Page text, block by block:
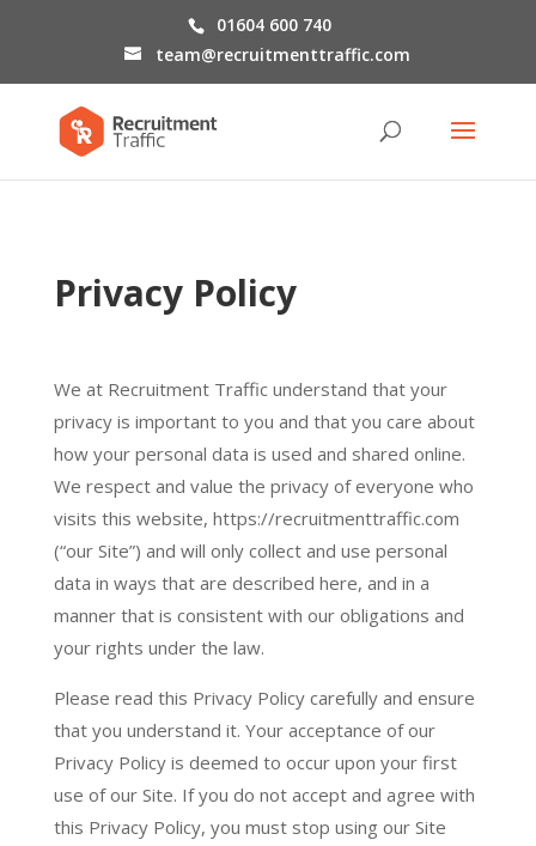
01604 600 740
team@recruitmenttraffic.com
Privacy Policy
We at Recruitment Traffic understand that your
privacy is important to you and that you care about
how your personal data is used and shared online.
We respect and value the privacy of everyone who
visits this website, https://recruitmenttraffic.com
(“our Site”) and will only collect and use personal
data in ways that are described here, and in a
manner that is consistent with our obligations and
your rights under the law.
Please read this Privacy Policy carefully and ensure
that you understand it. Your acceptance of our
Privacy Policy is deemed to occur upon your first
use of our Site. If you do not accept and agree with
this Privacy Policy, you must stop using our Site